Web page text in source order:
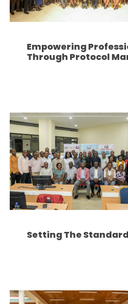
Empowering
Through Protocol
Setting The Standard